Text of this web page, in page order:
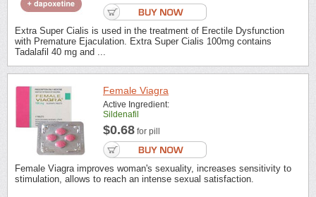
Extra Super Cialis is used in the treatment of Erectile Dysfunction
with Premature Ejaculation. Extra Super Cialis 100mg contains
Tadalafil 40 mg and ...
Female Viagra
Active Ingredient:
Sildenafil
$0.68 for pill
Female Viagra improves woman's sexuality, increases sensitivity to
stimulation, allows to reach an intense sexual satisfaction.